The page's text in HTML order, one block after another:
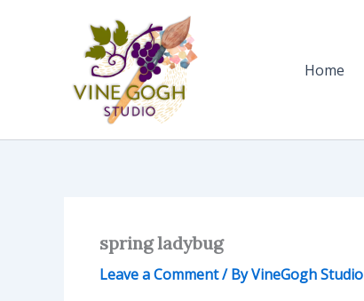
Home
spring ladybug
Leave a Comment/ ByVineGogh Studio